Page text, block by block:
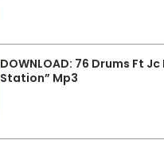
DOWNLOAD: 76 Drums Ft
Station” Mp3